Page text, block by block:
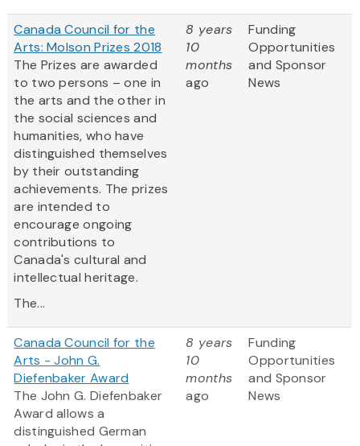
Canada Council for the
Arts: Molson Prizes 2018
The Prizes are awarded
to two persons – one in
the arts and the other in
the social sciences and
humanities, who have
distinguished themselves
by their outstanding
achievements. The prizes
are intended to
encourage ongoing
contributions to
Canada's cultural and
intellectual heritage.
The...
8 years
10
months
ago
Funding
Opportunities
and Sponsor
News
Canada Council for the
Arts - John G.
Diefenbaker Award
The John G. Diefenbaker
Award allows a
distinguished German
8 years
10
months
ago
Funding
Opportunities
and Sponsor
News